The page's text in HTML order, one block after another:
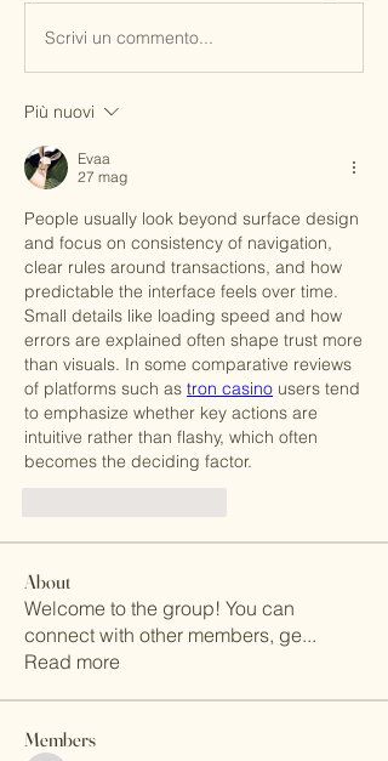
Scrivi un commento...
Più nuovi
Evaa
27 mag
People usually look beyond surface design
and focus on consistency of navigation,
clear rules around transactions, and how
predictable the interface feels over time.
Small details like loading speed and how
errors are explained often shape trust more
than visuals. In some comparative reviews
of platforms such as tron casino users tend
to emphasize whether key actions are
intuitive rather than flashy, which often
becomes the deciding factor.
About
Welcome to the group! You can
connect with other members, ge...
Read more
Members